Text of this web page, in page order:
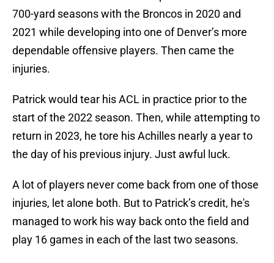
700-yard seasons with the Broncos in 2020 and
2021 while developing into one of Denver’s more
dependable offensive players. Then came the
injuries.
Patrick would tear his ACL in practice prior to the
start of the 2022 season. Then, while attempting to
return in 2023, he tore his Achilles nearly a year to
the day of his previous injury. Just awful luck.
A lot of players never come back from one of those
injuries, let alone both. But to Patrick’s credit, he's
managed to work his way back onto the field and
play 16 games in each of the last two seasons.